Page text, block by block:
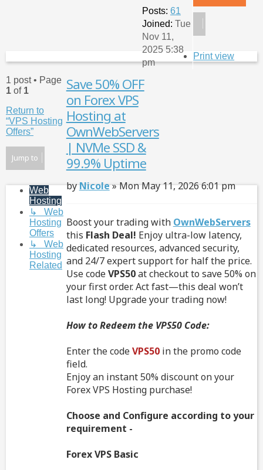
Posts: 61
Joined: Tue
Nov 11,
2025 5:38
pm
Save 50% OFF
on Forex VPS
Hosting at
OwnWebServers
| NVMe SSD &
99.9% Uptime
Post
byNicole»Mon May 11, 2026 6:01 pm
Boost your trading with OwnWebServers
this Flash Deal! Enjoy ultra-low latency,
dedicated resources, advanced security,
and 24/7 expert support for half the price.
Use codeVPS50at checkout to save 50% on
your first order. Act fast—this deal won’t
last long! Upgrade your trading now!
How to Redeem the VPS50 Code:
Enter the codeVPS50in the promo code
field.
Enjoy an instant 50% discount on your
Forex VPS Hosting purchase!
Choose and Configure according to your
requirement -
Forex VPS Basic
Print view
1 post • Page
1 of 1
Return to
“VPS Hosting
Offers”
Jump to
Web
Hosting
↳ Web
Hosting
Offers
↳ Web
Hosting
Related